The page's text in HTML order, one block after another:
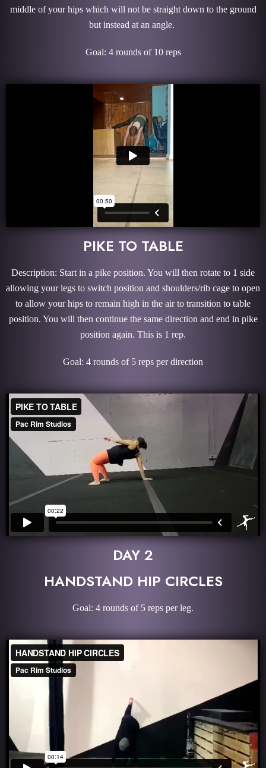
middle of your hips which will not be straight down to the ground
but instead at an angle.
Goal: 4 rounds of 10 reps
PIKE TO TABLE
Description: Start in a pike position. You will then rotate to 1 side
allowing your legs to switch position and shoulders/rib cage to open
to allow your hips to remain high in the air to transition to table
position. You will then continue the same direction and end in pike
position again. This is 1 rep.
Goal: 4 rounds of 5 reps per direction
DAY 2
HANDSTAND HIP CIRCLES
Goal: 4 rounds of 5 reps per leg.